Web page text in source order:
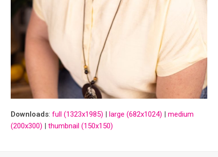
Downloads:full (1323x1985) large (682x1024) |medium
(200x300) |thumbnail (150x150)